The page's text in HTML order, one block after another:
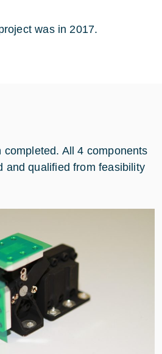
was in 2017.
All 4 components
and qualified from feasibility